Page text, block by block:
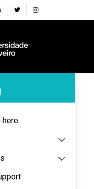
Lateral
here